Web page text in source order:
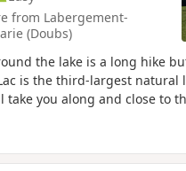
from Labergement-
(Doubs)
the lake is a long hike
is the third-largest natural
take you along and close to
is littered with signs to